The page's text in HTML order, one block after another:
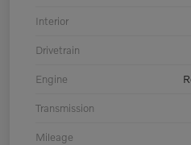
Interior
Drivetrain
Engine
Transmission
Mileage